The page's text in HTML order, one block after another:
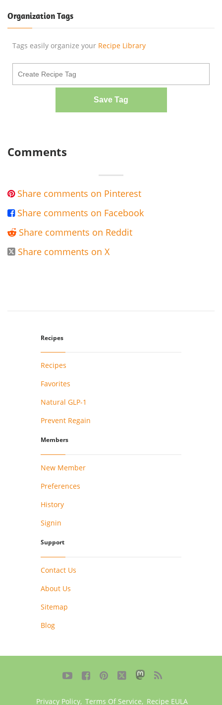
Organization Tags
Tags easily organize your Recipe Library
Save Tag
Comments
 Share comments on Pinterest
 Share comments on Facebook
 Share comments on Reddit
 Share comments on X
Recipes
Recipes
Favorites
Natural GLP-1
Prevent Regain
Members
New Member
Preferences
History
Signin
Support
Contact Us
About Us
Sitemap
Blog
    
Privacy Policy, Terms Of Service, Recipe EULA